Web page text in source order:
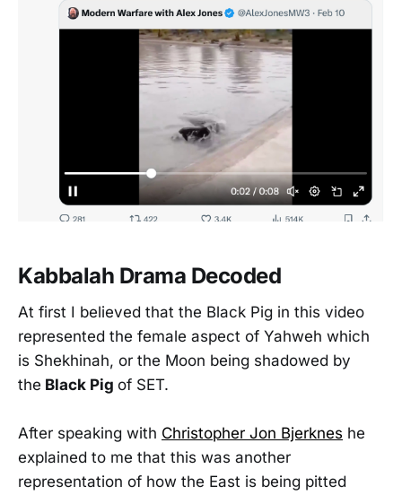
Kabbalah Drama Decoded
At first I believed that the Black Pig in this video
represented the female aspect of Yahweh which
is Shekhinah, or the Moon being shadowed by
the Black Pig of SET.
After speaking with Christopher Jon Bjerknes he
explained to me that this was another
representation of how the East is being pitted